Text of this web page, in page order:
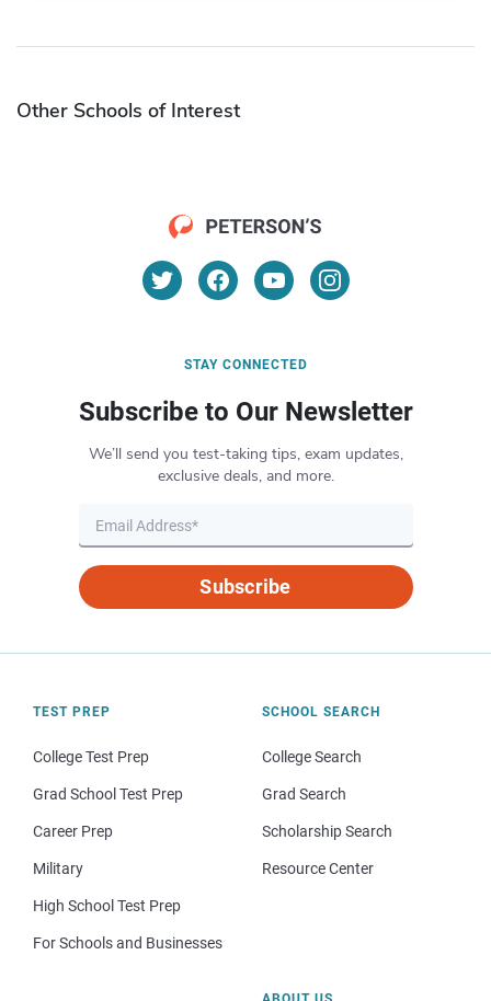
Other Schools of Interest
STAY CONNECTED
Subscribe to Our Newsletter
We’ll send you test-taking tips, exam updates,
exclusive deals, and more.
Subscribe
TEST PREP
College Test Prep
Grad School Test Prep
Career Prep
Military
High School Test Prep
For Schools and Businesses
SCHOOL SEARCH
College Search
Grad Search
Scholarship Search
Resource Center